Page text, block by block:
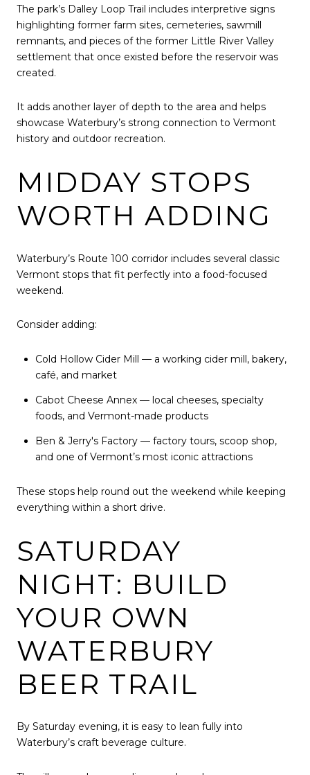
The park’s Dalley Loop Trail includes interpretive signs
highlighting former farm sites, cemeteries, sawmill
remnants, and pieces of the former Little River Valley
settlement that once existed before the reservoir was
created.
It adds another layer of depth to the area and helps
showcase Waterbury’s strong connection to Vermont
history and outdoor recreation.
MIDDAY STOPS
WORTH ADDING
Waterbury’s Route 100 corridor includes several classic
Vermont stops that fit perfectly into a food-focused
weekend.
Consider adding:
Cold Hollow Cider Mill — a working cider mill, bakery,
café, and market
Cabot Cheese Annex — local cheeses, specialty
foods, and Vermont-made products
Ben & Jerry's Factory— factory tours, scoop shop,
and one of Vermont’s most iconic attractions
These stops help round out the weekend while keeping
everything within a short drive.
SATURDAY
NIGHT: BUILD
YOUR OWN
WATERBURY
BEER TRAIL
By Saturday evening, it is easy to lean fully into
Waterbury’s craft beverage culture.